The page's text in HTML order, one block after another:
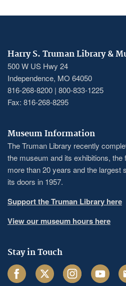
Harry S. Truman Library &
500 W US Hwy 24
Independence, MO 64050
816-268-8200 | 800-833-1225
Fax: 816-268-8295
Museum Information
The Truman Library recently
the museum and its exhibitions,
more than 20 years and the largest
its doors in 1957.
Support the Truman Library here
View our museum hours here
Stay in Touch
FacebookTwitter InstagramYoutube